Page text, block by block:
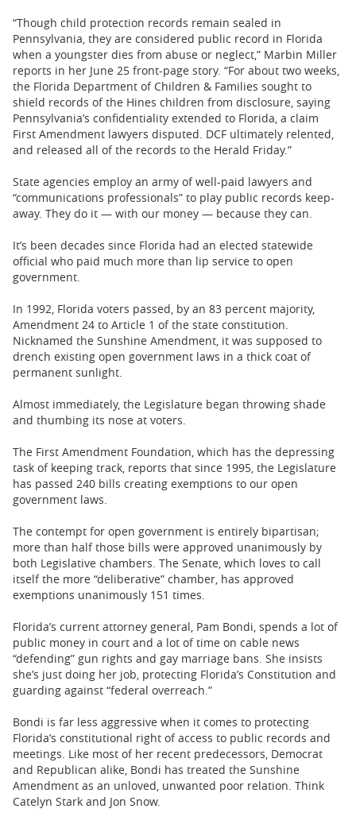
“Though child protection records remain sealed in
Pennsylvania, they are considered public record in Florida
when a youngster dies from abuse or neglect,” Marbin Miller
reports in her June 25 front-page story. “For about two weeks,
the Florida Department of Children & Families sought to
shield records of the Hines children from disclosure, saying
Pennsylvania’s confidentiality extended to Florida, a claim
First Amendment lawyers disputed. DCF ultimately relented,
and released all of the records to the Herald Friday.”
State agencies employ an army of well-paid lawyers and
“communications professionals” to play public records keep-
away. They do it — with our money — because they can.
It’s been decades since Florida had an elected statewide
official who paid much more than lip service to open
government.
In 1992, Florida voters passed, by an 83 percent majority,
Amendment 24 to Article 1 of the state constitution.
Nicknamed the Sunshine Amendment, it was supposed to
drench existing open government laws in a thick coat of
permanent sunlight.
Almost immediately, the Legislature began throwing shade
and thumbing its nose at voters.
The First Amendment Foundation, which has the depressing
task of keeping track, reports that since 1995, the Legislature
has passed 240 bills creating exemptions to our open
government laws.
The contempt for open government is entirely bipartisan;
more than half those bills were approved unanimously by
both Legislative chambers. The Senate, which loves to call
itself the more “deliberative” chamber, has approved
exemptions unanimously 151 times.
Florida’s current attorney general, Pam Bondi, spends a lot of
public money in court and a lot of time on cable news
“defending” gun rights and gay marriage bans. She insists
she’s just doing her job, protecting Florida’s Constitution and
guarding against “federal overreach.”
Bondi is far less aggressive when it comes to protecting
Florida’s constitutional right of access to public records and
meetings. Like most of her recent predecessors, Democrat
and Republican alike, Bondi has treated the Sunshine
Amendment as an unloved, unwanted poor relation. Think
Catelyn Stark and Jon Snow.